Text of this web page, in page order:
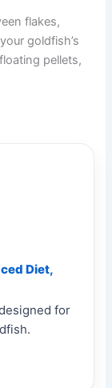
flakes,
goldfish’s
pellets,
Diet,
for